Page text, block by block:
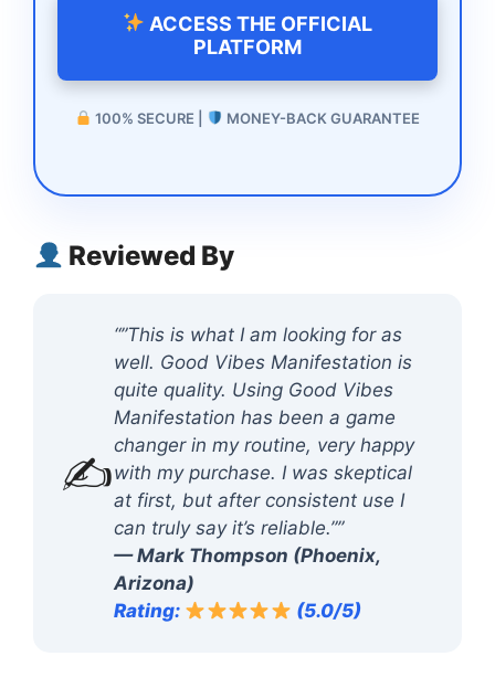
ACCESS THE OFFICIAL
PLATFORM
100% SECURE | MONEY-BACK GUARANTEE
Reviewed By
✍️
“”This is what I am looking for as
well. Good Vibes Manifestation is
quite quality. Using Good Vibes
Manifestation has been a game
changer in my routine, very happy
with my purchase. I was skeptical
at first, but after consistent use I
can truly say it’s reliable.””
— Mark Thompson (Phoenix,
Arizona)
Rating:
(5.0/5)